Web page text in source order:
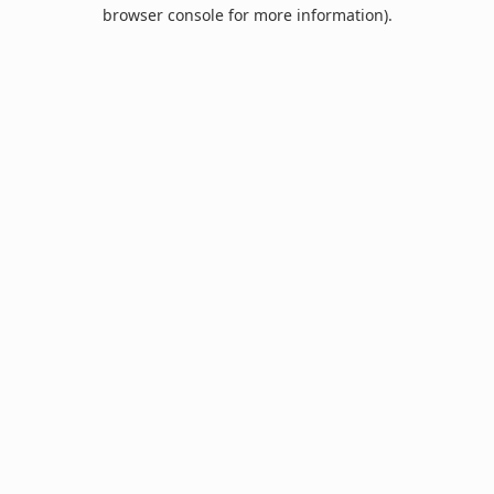
browser console for more information).